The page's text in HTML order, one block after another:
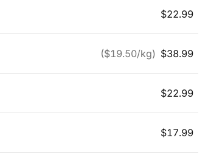
$22.99
($19.50/kg) $38.99
$22.99
$17.99